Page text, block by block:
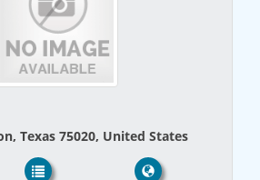
Texas 75020, United States